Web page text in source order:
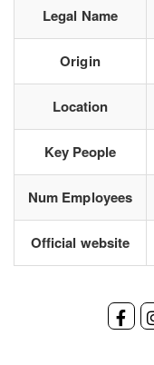
Legal Name
Origin
Location
Key People
Num Employees
Official website